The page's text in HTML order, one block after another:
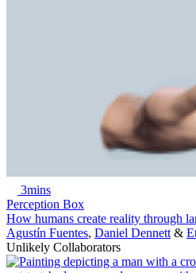
3mins
Perception Box
How humans create reality through
Agustín Fuentes, Daniel Dennett &
Unlikely Collaborators